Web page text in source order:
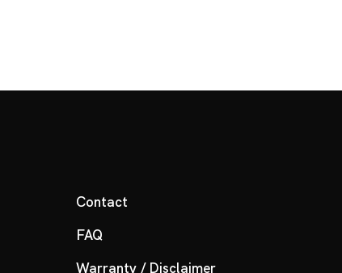
Contact
FAQ
Warranty / Disclaimer